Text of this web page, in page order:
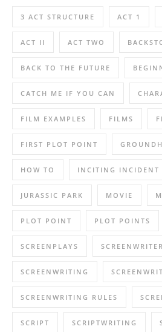
3 ACT STRUCTURE ACT 1
ACT II ACT TWO
BACK TO THE FUTURE
CATCH ME IF YOU CAN
FILM EXAMPLES FILMS
FIRST PLOT POINT
HOW TO INCITING INCIDENT
JURASSIC PARK MOVIE
PLOT POINT PLOT POINTS
SCREENPLAYS
SCREENWRITING
SCREENWRITING RULES
SCRIPT SCRIPTWRITING